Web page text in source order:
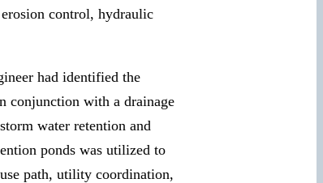
control, hydraulic
had identified the
conjunction with a drainage
water retention and
ponds was utilized to
path, utility coordination,